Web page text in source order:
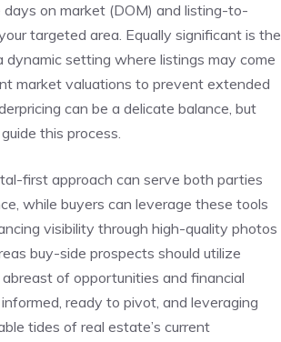
on market (DOM) and listing-to-
targeted area. Equally significant‍ is the
setting where listings may come
market valuations​ to prevent extended
can‍ be ⁣a delicate balance, but‍
this process.
first approach can serve ‍both parties
while⁢ buyers can⁤ leverage these tools
visibility through high-quality photos
buy-side prospects should utilize
of ⁤opportunities and financial
ready to pivot, and leveraging
tides of‌ real estate’s current